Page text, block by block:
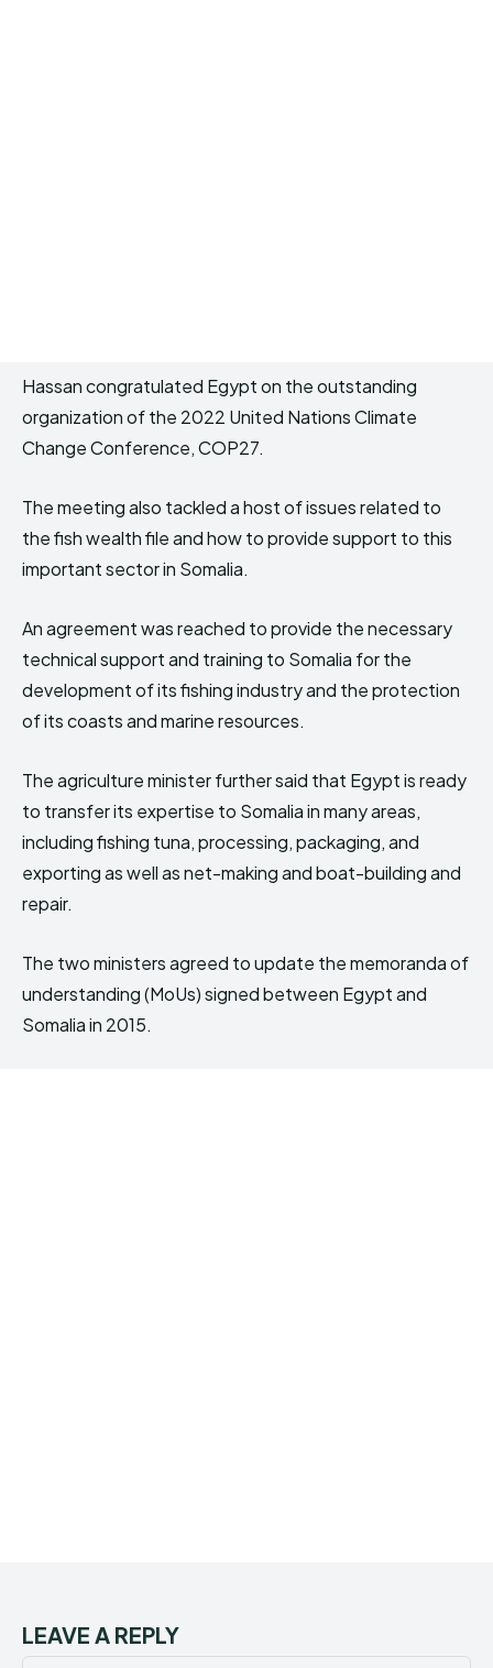
Hassan congratulated Egypt on the outstanding
organization of the 2022 United Nations Climate
Change Conference, COP27.
The meeting also tackled a host of issues related to
the fish wealth file and how to provide support to this
important sector in Somalia.
An agreement was reached to provide the necessary
technical support and training to Somalia for the
development of its fishing industry and the protection
of its coasts and marine resources.
The agriculture minister further said that Egypt is ready
to transfer its expertise to Somalia in many areas,
including fishing tuna, processing, packaging, and
exporting as well as net-making and boat-building and
repair.
The two ministers agreed to update the memoranda of
understanding (MoUs) signed between Egypt and
Somalia in 2015.
LEAVE A REPLY